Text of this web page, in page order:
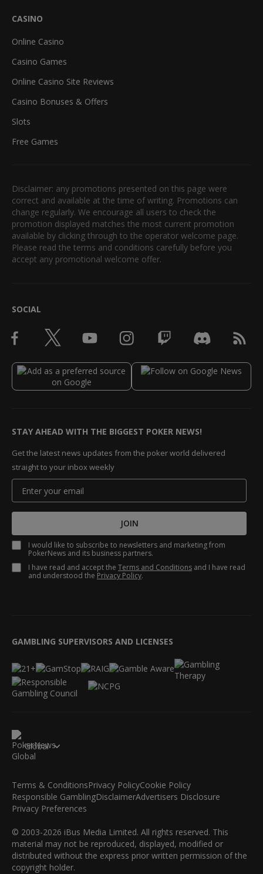
CASINO
Online Casino
Casino Games
Online Casino Site Reviews
Casino Bonuses & Offers
Slots
Free Games
Disclaimer: any promotions presented on this page were
correct and available at the time of writing. Promotions can
change regularly. We encourage all users to check the
promotion displayed matches the most current promotion
available by clicking through to the operator welcome page.
Please read the terms and conditions carefully before you
accept any promotional welcome offer.
SOCIAL
STAY AHEAD WITH THE BIGGEST POKER NEWS!
Get the latest news updates from the poker world delivered
straight to your inbox weekly
JOIN
I would like to subscribe to newsletters and marketing from
PokerNews and its business partners.
I have read and accept the Terms and Conditions and I have read
and understood the Privacy Policy.
GAMBLING SUPERVISORS AND LICENSES
Global
Terms & ConditionsPrivacy PolicyCookie Policy
Responsible GamblingDisclaimerAdvertisers Disclosure
Privacy Preferences
© 2003-2026 iBus Media Limited. All rights reserved. This
material may not be reproduced, displayed, modified or
distributed without the express prior written permission of the
copyright holder.